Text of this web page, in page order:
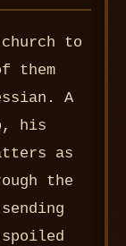
to
them
A
his
as
the